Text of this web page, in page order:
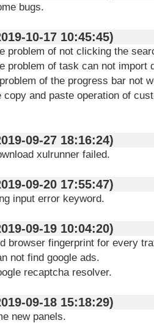
bugs.
(2019-10-17 10:45:45)
problem of not clicking the
problem of task can not import
of the progress bar not
copy and paste operation of
(2019-09-27 18:16:24)
xulrunner failed.
(2019-09-20 17:55:47)
input error keyword.
(2019-09-19 10:04:20)
browser fingerprint for every
not find google ads.
recaptcha resolver.
(2019-09-18 15:18:29)
new panels.